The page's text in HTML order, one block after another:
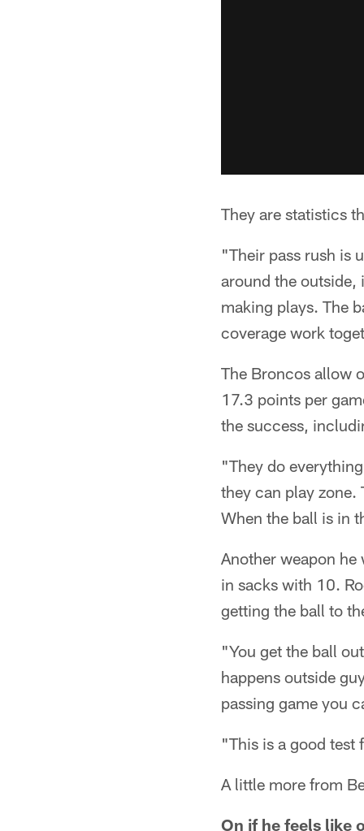
They are statistics
"Their pass rush is
around the outside,
making plays. The
coverage work
The Broncos allow
17.3 points per
the success,
"They do
they can play zone.
When the ball is in
Another weapon
in sacks with 10.
getting the ball to
"You get the ball
happens outside
passing game you
"This is a good test
A little more from
On if he feels like